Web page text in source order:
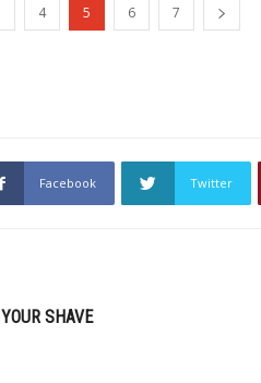
4 5 6 7
Facebook Twitter
SHAVE